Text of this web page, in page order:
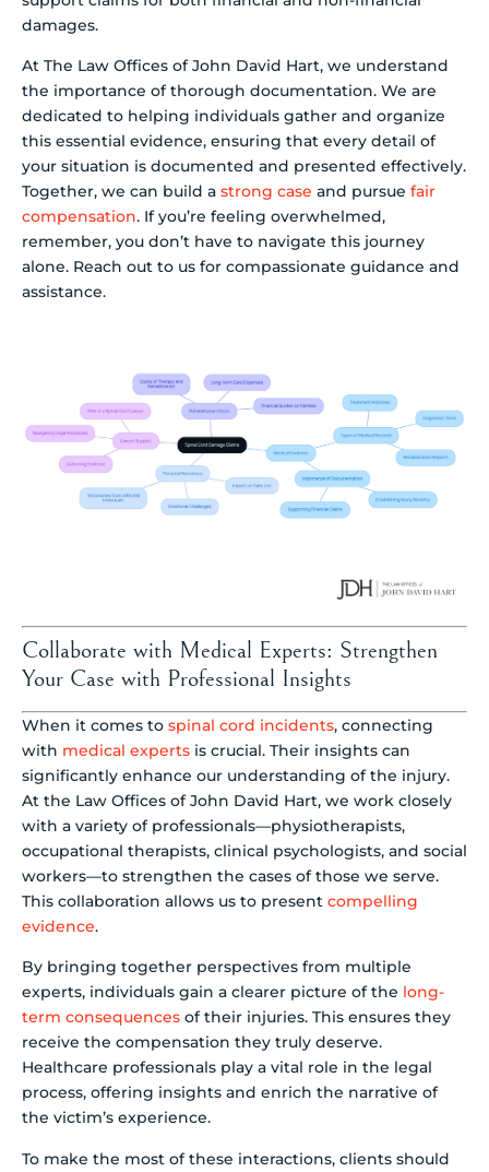
damages.
At The Law Offices of John David Hart, we understand
the importance of thorough documentation. We are
dedicated to helping individuals gather and organize
this essential evidence, ensuring that every detail of
your situation is documented and presented effectively.
Together, we can build a strong case and pursue fair
compensation. If you’re feeling overwhelmed,
remember, you don’t have to navigate this journey
alone. Reach out to us for compassionate guidance and
assistance.
Collaborate with Medical Experts: Strengthen
Your Case with Professional Insights
When it comes to spinal cord incidents, connecting
with medical experts is crucial. Their insights can
significantly enhance our understanding of the injury.
At the Law Offices of John David Hart, we work closely
with a variety of professionals—physiotherapists,
occupational therapists, clinical psychologists, and social
workers—to strengthen the cases of those we serve.
This collaboration allows us to present compelling
evidence.
By bringing together perspectives from multiple
experts, individuals gain a clearer picture of the long-
term consequences of their injuries. This ensures they
receive the compensation they truly deserve.
Healthcare professionals play a vital role in the legal
process, offering insights and enrich the narrative of
the victim’s experience.
To make the most of these interactions, clients should